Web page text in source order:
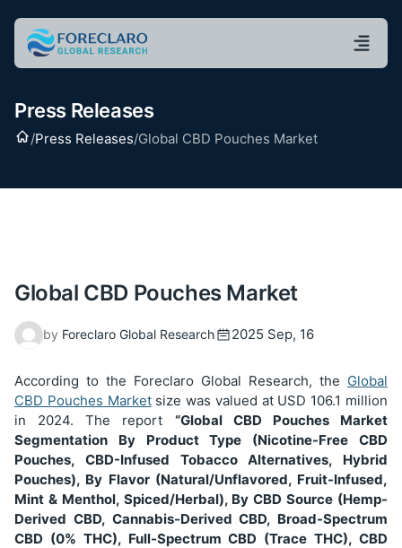
Press Releases
Home
/Press Releases/Global CBD Pouches Market
Global CBD Pouches Market
by Foreclaro Global Research 2025 Sep, 16
According to the Foreclaro Global Research, the Global
CBD Pouches Marketsize was valued at USD 106.1 million
in 2024. The report “Global CBD Pouches Market
Segmentation By Product Type (Nicotine-Free CBD
Pouches, CBD-Infused Tobacco Alternatives, Hybrid
Pouches), By Flavor (Natural/Unflavored, Fruit-Infused,
Mint & Menthol, Spiced/Herbal), By CBD Source (Hemp-
Derived CBD, Cannabis-Derived CBD, Broad-Spectrum
CBD (0% THC), Full-Spectrum CBD (Trace THC), CBD